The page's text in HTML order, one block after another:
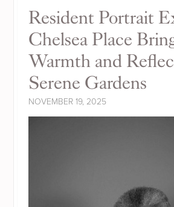
Resident Portrait
Chelsea Place
Warmth and
Serene Gardens
NOVEMBER 19, 2025